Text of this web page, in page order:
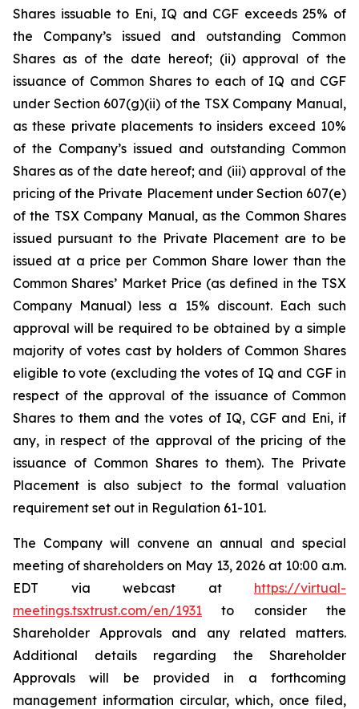
Shares issuable to Eni, IQ and CGF exceeds 25% of
the Company’s issued and outstanding Common
Shares as of the date hereof; (ii) approval of the
issuance of Common Shares to each of IQ and CGF
under Section 607(g)(ii) of the TSX Company Manual,
as these private placements to insiders exceed 10%
of the Company’s issued and outstanding Common
Shares as of the date hereof; and (iii) approval of the
pricing of the Private Placement under Section 607(e)
of the TSX Company Manual, as the Common Shares
issued pursuant to the Private Placement are to be
issued at a price per Common Share lower than the
Common Shares’ Market Price (as defined in the TSX
Company Manual) less a 15% discount. Each such
approval will be required to be obtained by a simple
majority of votes cast by holders of Common Shares
eligible to vote (excluding the votes of IQ and CGF in
respect of the approval of the issuance of Common
Shares to them and the votes of IQ, CGF and Eni, if
any, in respect of the approval of the pricing of the
issuance of Common Shares to them). The Private
Placement is also subject to the formal valuation
requirement set out in Regulation 61-101.
The Company will convene an annual and special
meeting of shareholders on May 13, 2026 at 10:00 a.m.
EDT via webcast at https://virtual-
meetings.tsxtrust.com/en/1931 to consider the
Shareholder Approvals and any related matters.
Additional details regarding the Shareholder
Approvals will be provided in a forthcoming
management information circular, which, once filed,